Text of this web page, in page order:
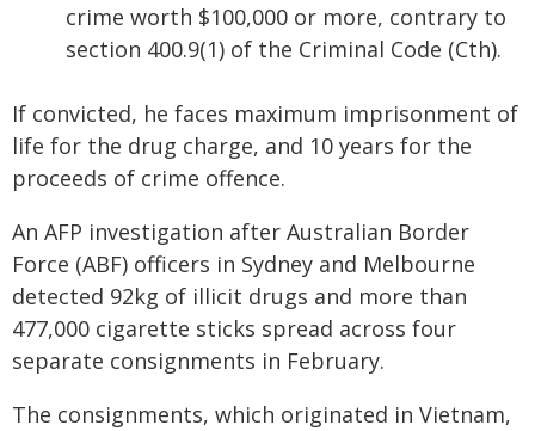
crime worth $100,000 or more, contrary to
section 400.9(1) of the Criminal Code (Cth).
If convicted, he faces maximum imprisonment of
life for the drug charge, and 10 years for the
proceeds of crime offence.
An AFP investigation after Australian Border
Force (ABF) officers in Sydney and Melbourne
detected 92kg of illicit drugs and more than
477,000 cigarette sticks spread across four
separate consignments in February.
The consignments, which originated in Vietnam,